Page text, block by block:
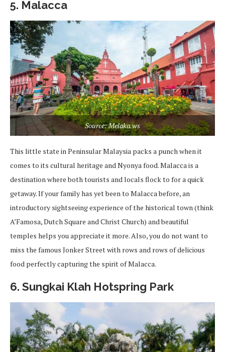
5. Malacca
Source: Melaka.ws
This little state in Peninsular Malaysia packs a punch when it
comes to its cultural heritage and Nyonya food. Malacca is a
destination where both tourists and locals flock to for a quick
getaway. If your family has yet been to Malacca before, an
introductory sightseeing experience of the historical town (think
A’Famosa, Dutch Square and Christ Church) and beautiful
temples helps you appreciate it more. Also, you do not want to
miss the famous Jonker Street with rows and rows of delicious
food perfectly capturing the spirit of Malacca.
6. Sungkai Klah Hotspring Park